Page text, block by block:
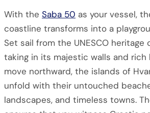
With the Saba 50 as your vessel,
coastline transforms into a
Set sail from the UNESCO heritage
taking in its majestic walls and rich
move northward, the islands of
unfold with their untouched
landscapes, and timeless towns.